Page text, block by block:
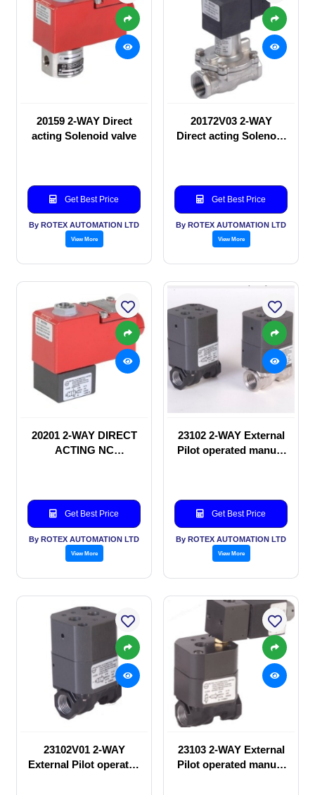
20159 2-WAY Direct
acting Solenoid valve
Get Best Price
By ROTEX AUTOMATION LTD
View More
20172V03 2-WAY
Direct acting Solenoid
Get Best Price
By ROTEX AUTOMATION LTD
View More
20201 2-WAY DIRECT
ACTING NC
Get Best Price
By ROTEX AUTOMATION LTD
View More
23102 2-WAY External
Pilot operated manual
Get Best Price
By ROTEX AUTOMATION LTD
View More
23102V01 2-WAY
External Pilot operated
23103 2-WAY External
Pilot operated manual